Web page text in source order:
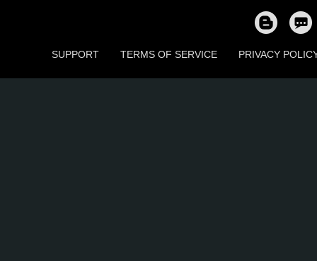
SUPPORT TERMS OF SERVICE PRIVACY